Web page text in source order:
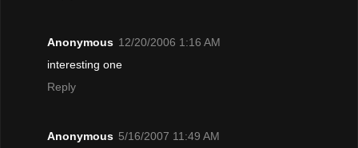
Anonymous 12/20/2006 1:16 AM
interesting one
Reply
Anonymous 5/16/2007 11:49 AM